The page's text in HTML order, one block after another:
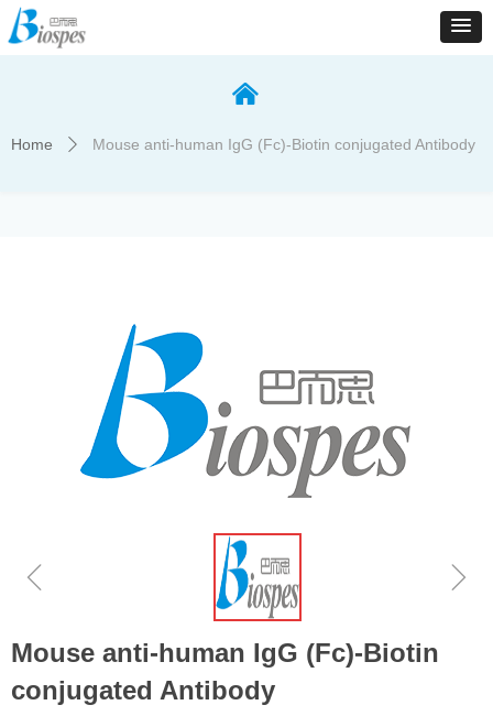
낀
Home ꄲ Mouse anti-human IgG (Fc)-Biotin conjugated Antibody
Mouse anti-human IgG (Fc)-Biotin
conjugated Antibody
ꁆ ꁇ